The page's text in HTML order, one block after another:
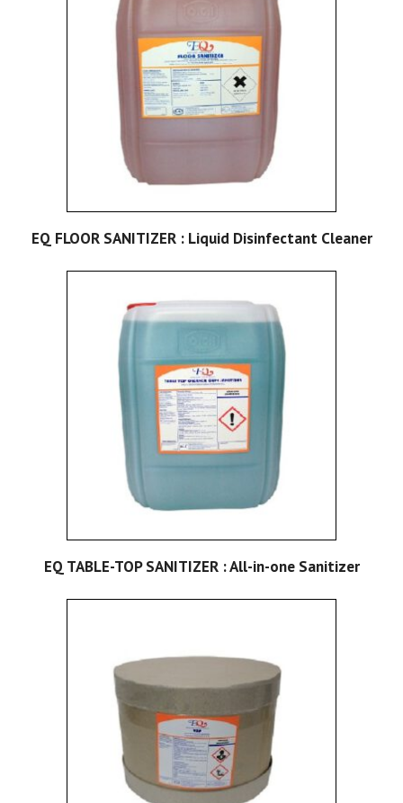
EQ FLOOR SANITIZER : Liquid Disinfectant Cleaner
EQ TABLE-TOP SANITIZER : All-in-one Sanitizer